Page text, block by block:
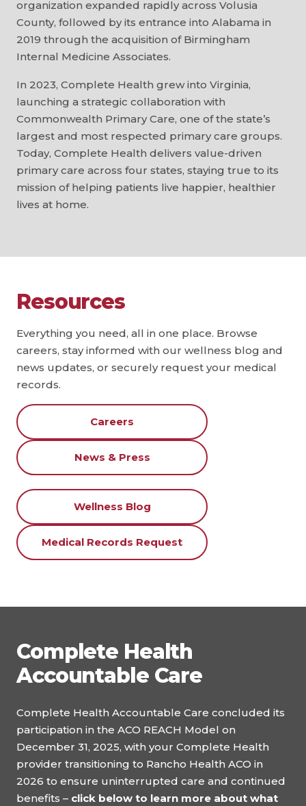
organization expanded rapidly across Volusia
County, followed by its entrance into Alabama in
2019 through the acquisition of Birmingham
Internal Medicine Associates.
In 2023, Complete Health grew into Virginia,
launching a strategic collaboration with
Commonwealth Primary Care, one of the state’s
largest and most respected primary care groups.
Today, Complete Health delivers value-driven
primary care across four states, staying true to its
mission of helping patients live happier, healthier
lives at home.
Resources
Everything you need, all in one place. Browse
careers, stay informed with our wellness blog and
news updates, or securely request your medical
records.
Careers
News & Press
Wellness Blog
Medical Records Request
Complete Health
Accountable Care
Complete Health Accountable Care concluded its
participation in the ACO REACH Model on
December 31, 2025, with your Complete Health
provider transitioning to Rancho Health ACO in
2026 to ensure uninterrupted care and continued
benefits – click below to learn more about what